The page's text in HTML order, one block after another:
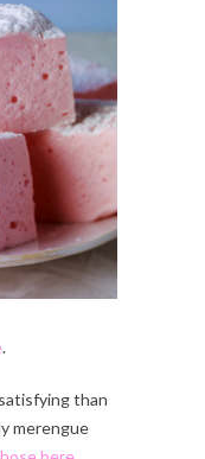
.
than
merengue